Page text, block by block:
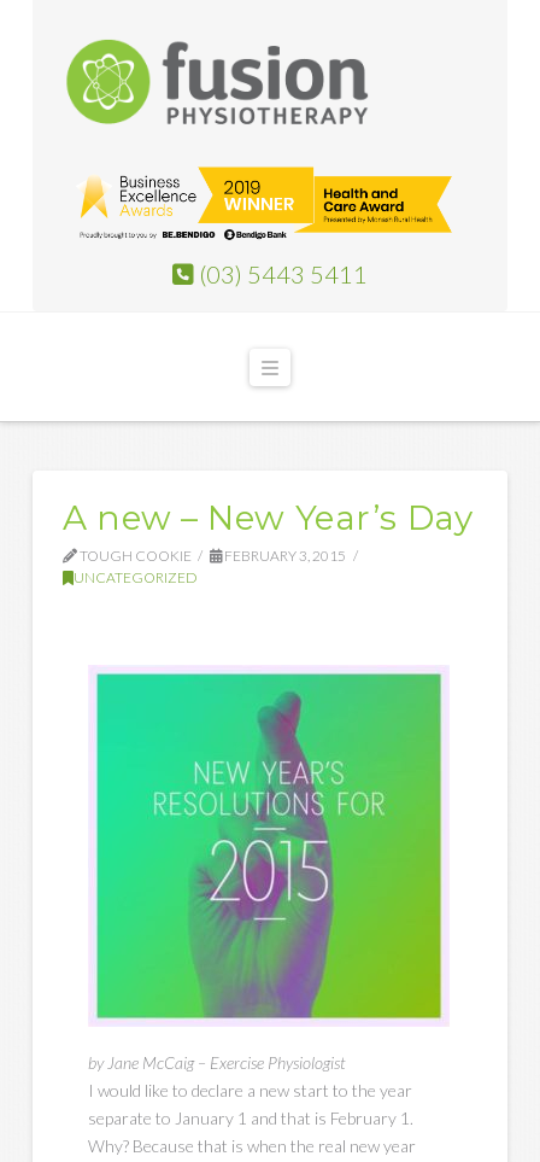
(03) 5443 5411
Navigation
A new – New Year’s Day
TOUGH COOKIE
FEBRUARY 3, 2015
UNCATEGORIZED
by Jane McCaig – Exercise Physiologist
I would like to declare a new start to the year
separate to January 1 and that is February 1.
Why? Because that is when the real new year